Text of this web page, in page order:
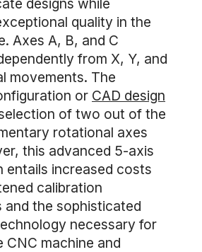
designs while
quality in the
Axes A, B, and C
from X, Y, and
movements. The
or CAD design
of two out of the
rotational axes
this advanced 5-axis
entails increased costs
calibration
and the sophisticated
necessary for
CNC machine and